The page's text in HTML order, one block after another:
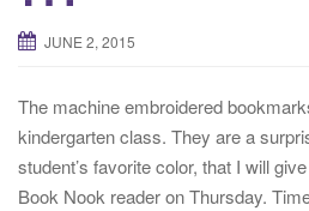
JUNE 2, 2015
The machine embroidered
kindergarten class. They are a
student’s favorite color, that I will
Book Nook reader on Thursday.